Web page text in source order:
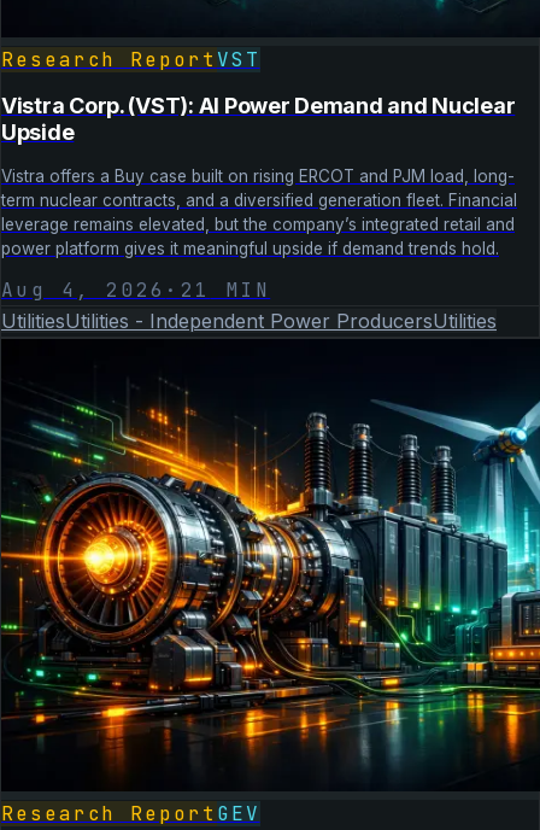
Research Report VST
Vistra Corp. (VST): AI Power Demand and Nuclear
Upside
Vistra offers a Buy case built on rising ERCOT and PJM load, long-
term nuclear contracts, and a diversified generation fleet. Financial
leverage remains elevated, but the company’s integrated retail and
power platform gives it meaningful upside if demand trends hold.
Aug 4, 2026 · 21 MIN
UtilitiesUtilities - Independent Power ProducersUtilities
Research Report GEV